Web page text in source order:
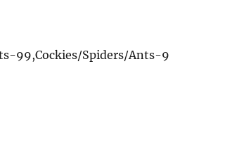
99,Cockies/Spiders/Ants-9